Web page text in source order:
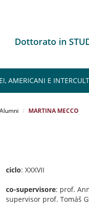
Dottorato in
AMERICANI E
Alumni MARTINA MECCO
ciclo: XXXVII
co-supervisore: prof.
supervisor prof. Tomáš